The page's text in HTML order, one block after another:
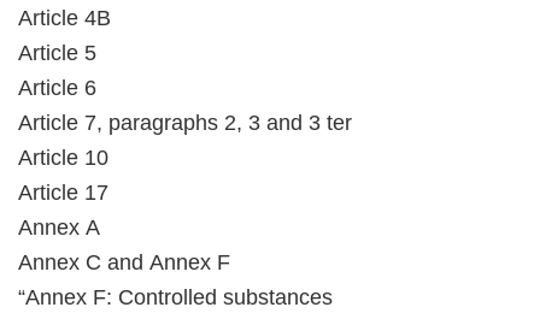
Article 4B
Article 5
Article 6
Article 7, paragraphs 2, 3 and 3 ter
Article 10
Article 17
Annex A
Annex C and Annex F
“Annex F: Controlled substances